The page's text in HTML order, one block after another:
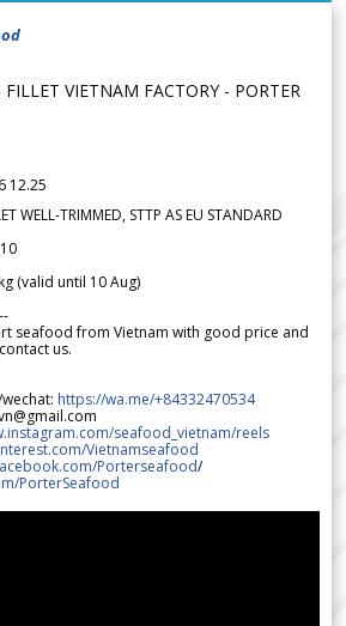
VIETNAM FACTORY - PORTER
12.25
WELL-TRIMMED, STTP AS EU STANDARD
(valid until 10 Aug)
seafood from Vietnam with good price and
us.
https://wa.me/+84332470534
seafood_vietnam/reels
Vietnamseafood
Porterseafood/
PorterSeafood